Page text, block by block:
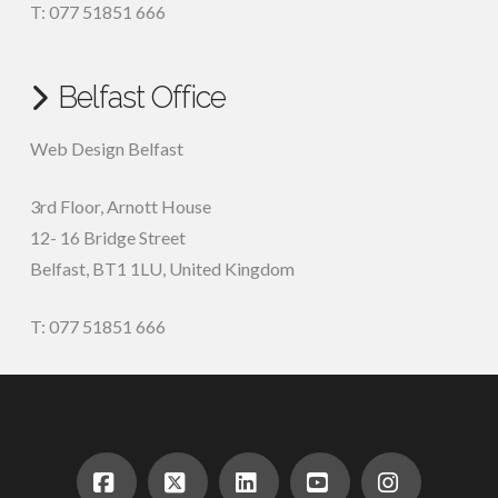
T: 077 51851 666
Belfast Office
Web Design Belfast
3rd Floor, Arnott House
12- 16 Bridge Street
Belfast, BT1 1LU, United Kingdom
T: 077 51851 666